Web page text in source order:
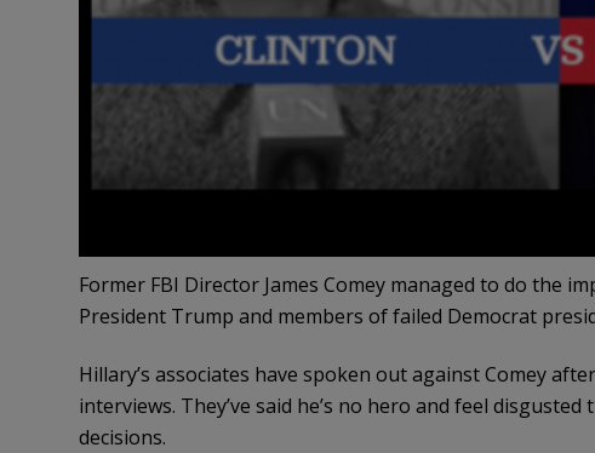
Former FBI Director James Comey managed to do the
President Trump and members of failed Democrat
Hillary’s associates have spoken out against Comey
interviews. They’ve said he’s no hero and feel
decisions.